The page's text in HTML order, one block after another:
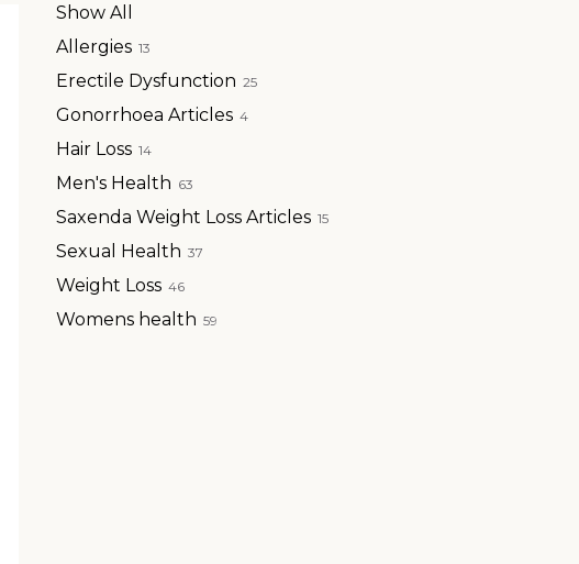
Show All
Allergies 13
Erectile Dysfunction 25
Gonorrhoea Articles 4
Hair Loss 14
Men's Health 63
Saxenda Weight Loss Articles 15
Sexual Health 37
Weight Loss 46
Womens health 59